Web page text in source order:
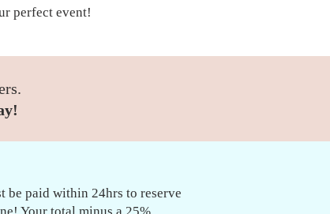
perfect event!
be paid within 24hrs to reserve